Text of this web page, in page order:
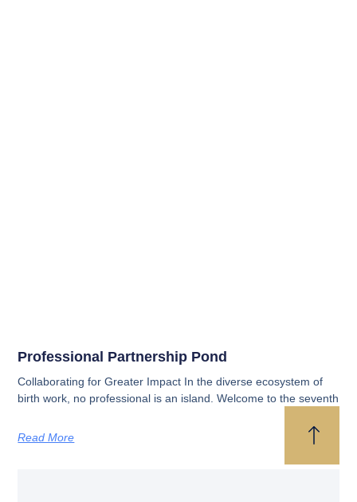
Professional Partnership Pond
Collaborating for Greater Impact In the diverse ecosystem of
birth work, no professional is an island. Welcome to the seventh
Read More